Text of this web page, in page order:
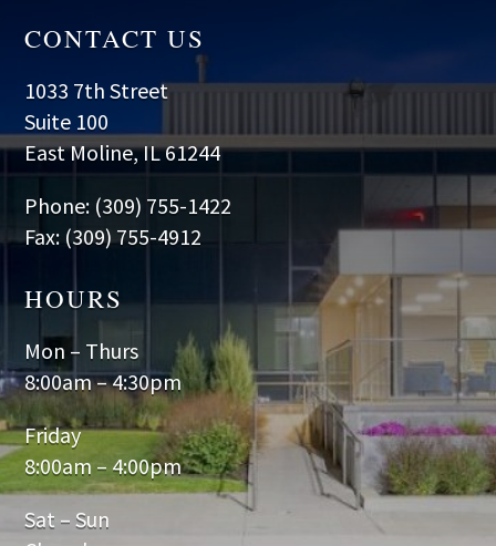
CONTACT US
1033 7th Street
Suite 100
East Moline, IL 61244
Phone: (309) 755-1422
Fax: (309) 755-4912
HOURS
Mon – Thurs
8:00am – 4:30pm
Friday
8:00am – 4:00pm
Sat – Sun